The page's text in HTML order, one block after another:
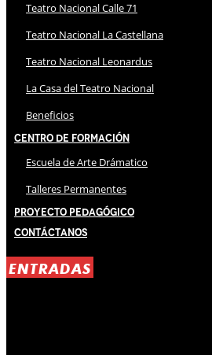
Teatro Nacional Calle 71
Teatro Nacional La Castellana
Teatro Nacional Leonardus
La Casa del Teatro Nacional
Beneficios
Centro de Formación
Escuela de Arte Drámatico
Talleres Permanentes
Proyecto Pedagógico
Contáctanos
ENTRADAS